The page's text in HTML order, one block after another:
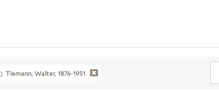
Tiemann, Walter, 1876-1951